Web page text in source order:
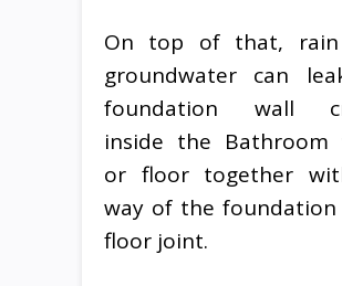
On top of that, rain
groundwater can
foundation wall
inside the Bathroom
or floor together
way of the foundation
floor joint.